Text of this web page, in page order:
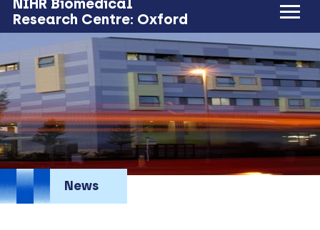
NIHR Biomedical
Research Centre: Oxford
News